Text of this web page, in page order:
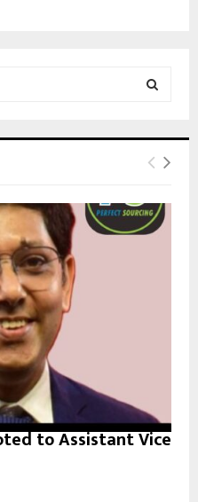
E
R
to Assistant Vice